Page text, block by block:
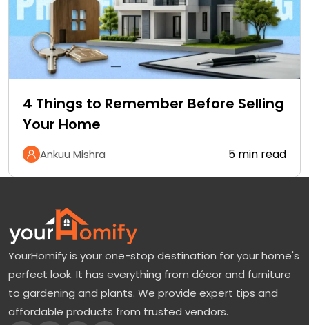
4 Things to Remember Before Selling
Your Home
Ankuu Mishra 5 min read
YourHomify is your one-stop destination for your home's
perfect look. It has everything from décor and furniture
to gardening and plants. We provide expert tips and
affordable products from trusted vendors.